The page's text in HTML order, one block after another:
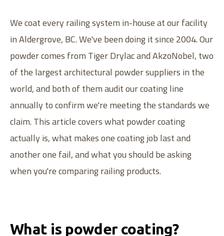
We coat every railing system in-house at our facility
in Aldergrove, BC. We've been doing it since 2004. Our
powder comes from Tiger Drylac and AkzoNobel, two
of the largest architectural powder suppliers in the
world, and both of them audit our coating line
annually to confirm we're meeting the standards we
claim. This article covers what powder coating
actually is, what makes one coating job last and
another one fail, and what you should be asking
when you're comparing railing products.
What is powder coating?